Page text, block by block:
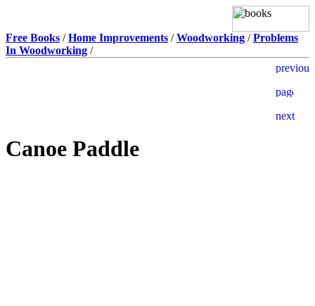
Free Books /Home Improvements /Woodworking /Problems
In Woodworking /
Canoe Paddle